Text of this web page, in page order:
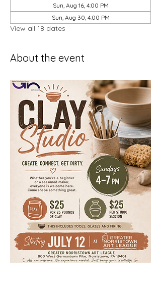
Sun, Aug 16, 4:00 PM
Sun, Aug 30, 4:00 PM
View all 18 dates
About the event